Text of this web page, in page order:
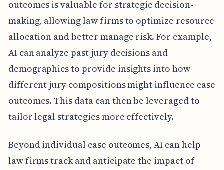
outcomes is valuable for strategic decision-
making, allowing law firms to optimize resource
allocation and better manage risk. For example,
AI can analyze past jury decisions and
demographics to provide insights into how
different jury compositions might influence case
outcomes. This data can then be leveraged to
tailor legal strategies more effectively.
Beyond individual case outcomes, AI can help
law firms track and anticipate the impact of